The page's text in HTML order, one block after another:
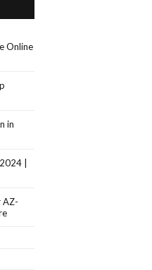
Online
in
|
AZ-